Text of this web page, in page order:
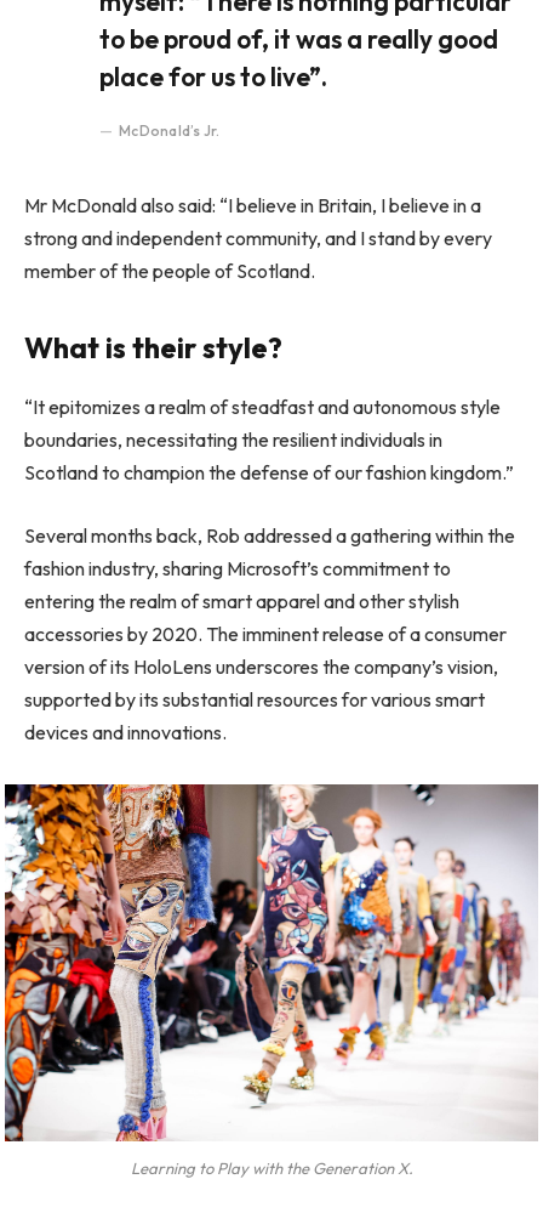
to be proud of, it was a really good
place for us to live”.
McDonald’s Jr.
Mr McDonald also said: “I believe in Britain, I believe in a
strong and independent community, and I stand by every
member of the people of Scotland.
What is their style?
“It epitomizes a realm of steadfast and autonomous style
boundaries, necessitating the resilient individuals in
Scotland to champion the defense of our fashion kingdom.”
Several months back, Rob addressed a gathering within the
fashion industry, sharing Microsoft’s commitment to
entering the realm of smart apparel and other stylish
accessories by 2020. The imminent release of a consumer
version of its HoloLens underscores the company’s vision,
supported by its substantial resources for various smart
devices and innovations.
Learning to Play with the Generation X.